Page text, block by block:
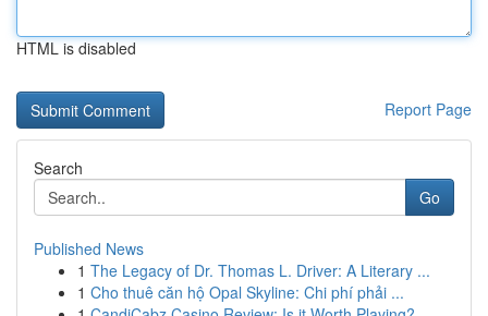
HTML is disabled
Report Page
Search
Go
Published News
1 The Legacy of Dr. Thomas L. Driver: A Literary ...
1 Cho thuê căn hộ Opal Skyline: Chi phí phải ...